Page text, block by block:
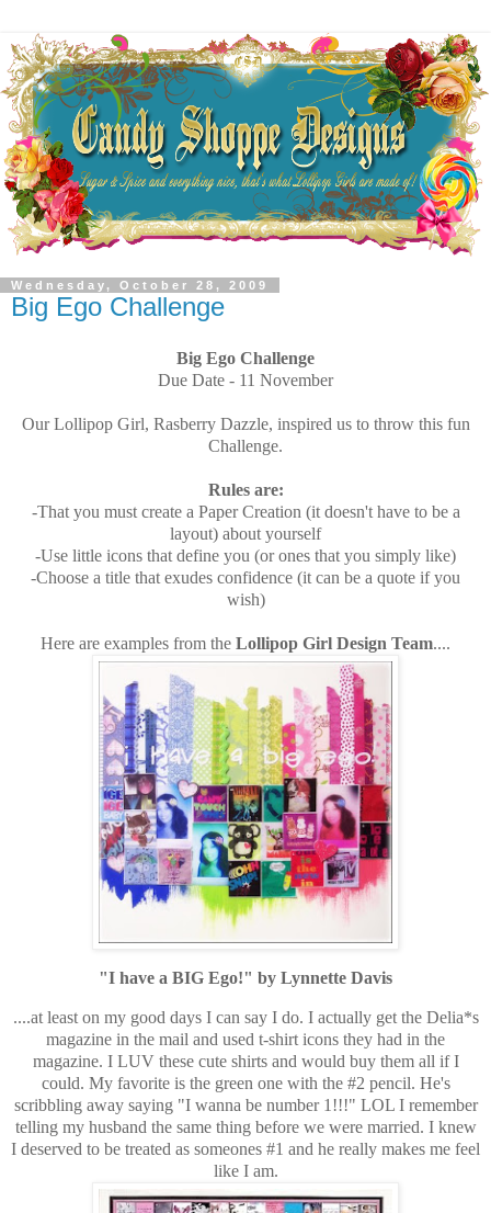
Wednesday, October 28, 2009
Big Ego Challenge
Big Ego Challenge
Due Date - 11 November
Our Lollipop Girl, Rasberry Dazzle, inspired us to throw this fun
Challenge.
Rules are:
-That you must create a Paper Creation (it doesn't have to be a
layout) about yourself
-Use little icons that define you (or ones that you simply like)
-Choose a title that exudes confidence (it can be a quote if you
wish)
Here are examples from the Lollipop Girl Design Team....
"I have a BIG Ego!" by Lynnette Davis
....at least on my good days I can say I do. I actually get the Delia*s
magazine in the mail and used t-shirt icons they had in the
magazine. I LUV these cute shirts and would buy them all if I
could. My favorite is the green one with the #2 pencil. He's
scribbling away saying "I wanna be number 1!!!" LOL I remember
telling my husband the same thing before we were married. I knew
I deserved to be treated as someones #1 and he really makes me feel
like I am.